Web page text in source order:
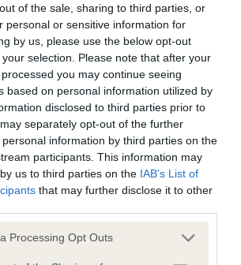
of the sale, sharing to third parties, or
personal or sensitive information for
by us, please use the below opt-out
selection. Please note that after your
you may continue seeing
based on personal information utilized by
disclosed to third parties prior to
separately opt-out of the further
information by third parties on the
participants. This information may
us to third parties on the IAB’s List of
that may further disclose it to other
website/app uses one or more Google
Processing Opt Outs
- No Record Held
this health result is not recorded on
The Kennel Club Health Standard.
owner to confirm if it has been
Scheme - No Record Held
this health result is not recorded on
The Kennel Club Health Standard.
owner to confirm if it has been